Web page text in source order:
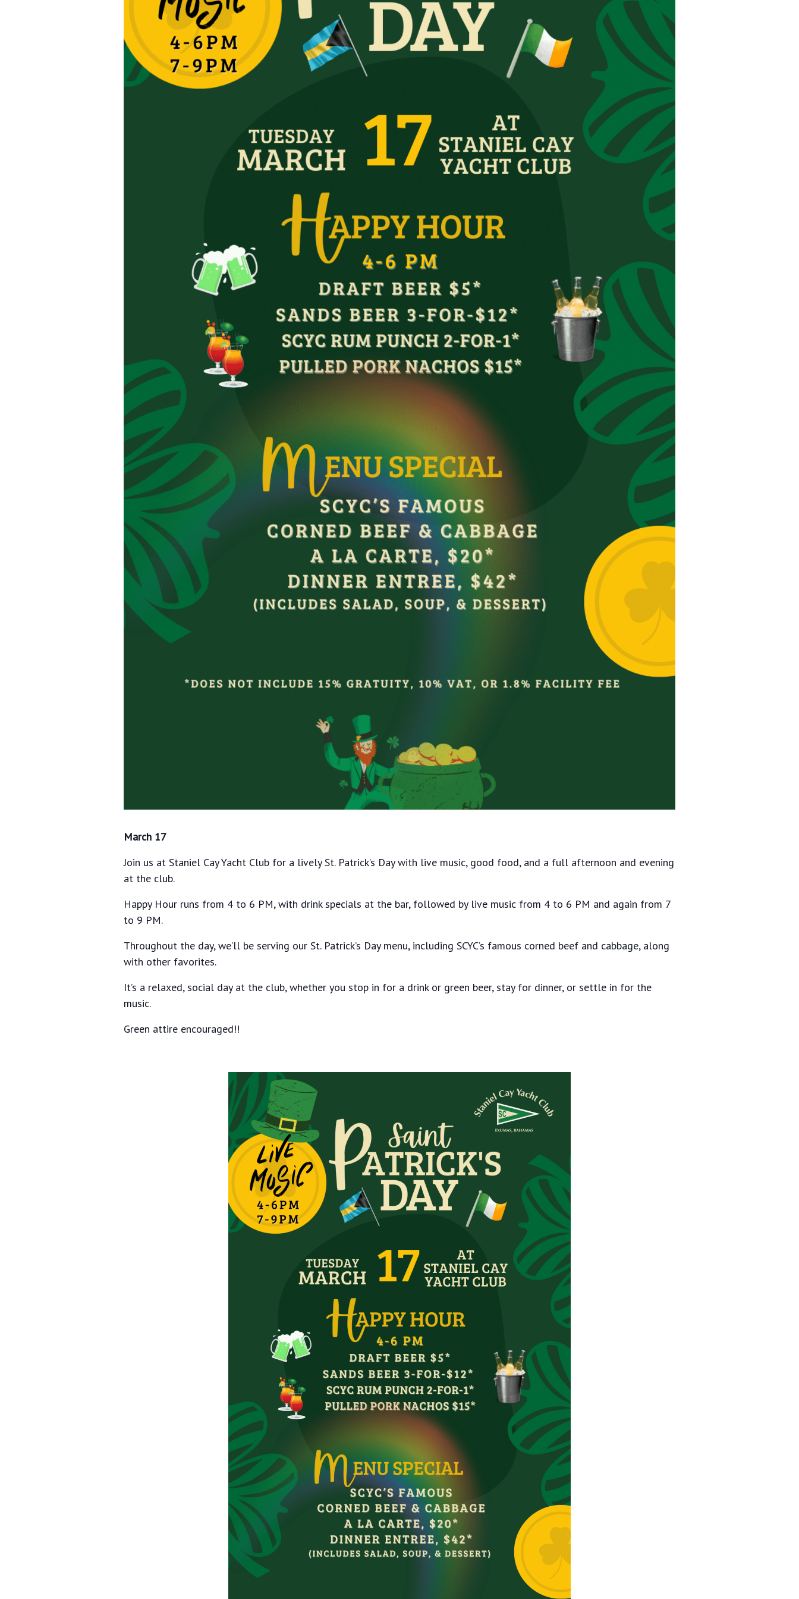
March 17
Join us at Staniel Cay Yacht Club for a lively St. Patrick’s Day with live music, good food, and a full afternoon and evening
at the club.
Happy Hour runs from 4 to 6 PM, with drink specials at the bar, followed by live music from 4 to 6 PM and again from 7
to 9 PM.
Throughout the day, we’ll be serving our St. Patrick’s Day menu, including SCYC’s famous corned beef and cabbage, along
with other favorites.
It’s a relaxed, social day at the club, whether you stop in for a drink or green beer, stay for dinner, or settle in for the
music.
Green attire encouraged!!